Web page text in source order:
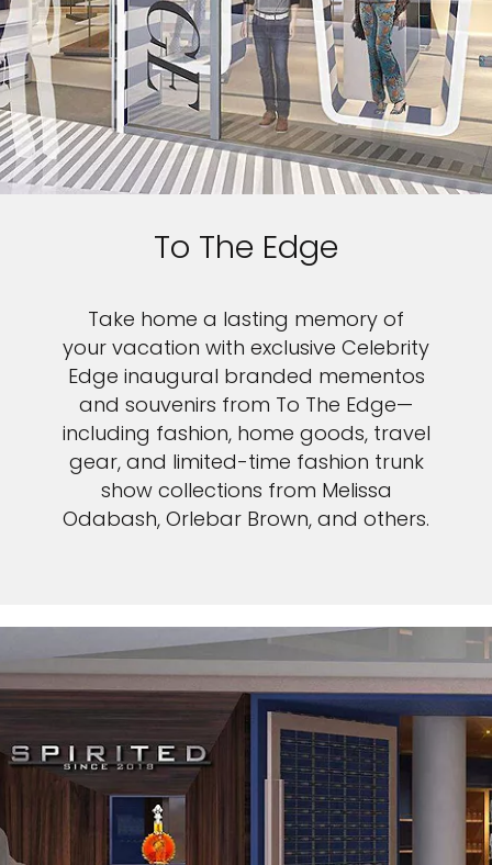
To The Edge
Take home a lasting memory of
your vacation with exclusive Celebrity
Edge inaugural branded mementos
and souvenirs from To The Edge—
including fashion, home goods, travel
gear, and limited-time fashion trunk
show collections from Melissa
Odabash, Orlebar Brown, and others.